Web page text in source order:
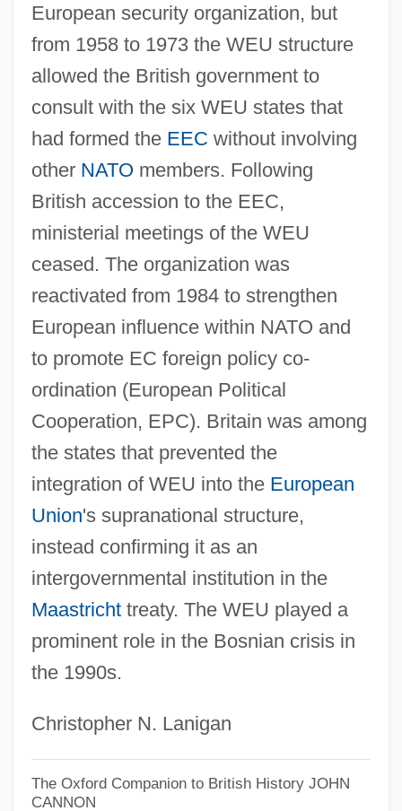
European security organization, but
from 1958 to 1973 the WEU structure
allowed the British government to
consult with the six WEU states that
had formed the EEC without involving
other NATO members. Following
British accession to the EEC,
ministerial meetings of the WEU
ceased. The organization was
reactivated from 1984 to strengthen
European influence within NATO and
to promote EC foreign policy co-
ordination (European Political
Cooperation, EPC). Britain was among
the states that prevented the
integration of WEU into the European
Union's supranational structure,
instead confirming it as an
intergovernmental institution in the
Maastrichttreaty. The WEU played a
prominent role in the Bosnian crisis in
the 1990s.
Christopher N. Lanigan
The Oxford Companion to British History JOHN
CANNON
Western Esoteric Family IV: Christian
Science-Metaphysical
Western Esoteric Family III: Magick
Western Esoteric Family II: Spiritualism
Western Empire
Western Dvina
Western Digital Corp.
Western Desert
Western Dakota Technical Institute:
Tabular Data
Western Dakota Technical Institute:
Narrative Description
Western Culinary Institute: Tabular Data
Western Connecticut State University: